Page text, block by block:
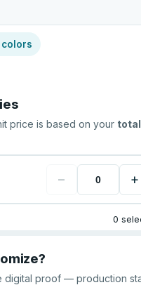
colors
price is based on your total
− +
0
digital proof — production